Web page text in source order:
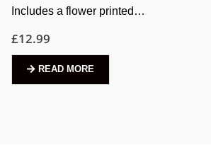
Includes a flower printed…
£12.99
READ MORE